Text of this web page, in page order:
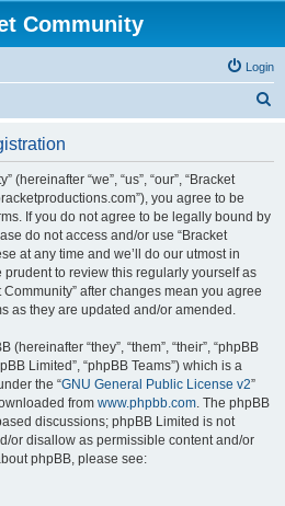
Community
Login
(hereinafter “we”, “us”, “our”, “Bracket
you agree to be
If you do not agree to be legally bound by
do not access and/or use “Bracket
at any time and we’ll do our utmost in
to review this regularly yourself as
after changes mean you agree
as they are updated and/or amended.
“they”, “them”, “their”, “phpBB
Limited”, “phpBB Teams”) which is a
the “GNU General Public License v2”
from www.phpbb.com. The phpBB
discussions; phpBB Limited is not
or disallow as permissible content and/or
phpBB, please see: